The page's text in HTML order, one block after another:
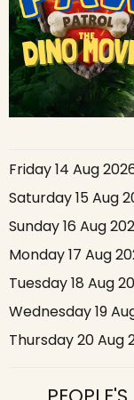
Friday 14 Aug
Saturday 15 Aug
Sunday 16 Aug
Monday 17 Aug
Tuesday 18 Aug
Wednesday 19
Thursday 20 Aug